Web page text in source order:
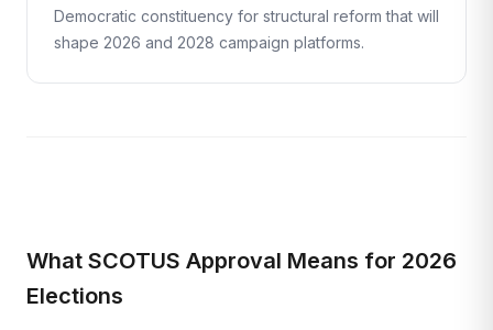
Democratic constituency for structural reform that will
shape 2026 and 2028 campaign platforms.
What SCOTUS Approval Means for 2026
Elections